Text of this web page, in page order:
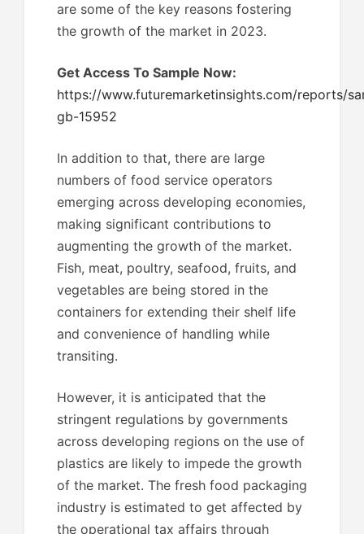
are some of the key reasons fostering
the growth of the market in 2023.
Get Access To Sample Now:
https://www.futuremarketinsights.com/reports/
gb-15952
In addition to that, there are large
numbers of food service operators
emerging across developing economies,
making significant contributions to
augmenting the growth of the market.
Fish, meat, poultry, seafood, fruits, and
vegetables are being stored in the
containers for extending their shelf life
and convenience of handling while
transiting.
However, it is anticipated that the
stringent regulations by governments
across developing regions on the use of
plastics are likely to impede the growth
of the market. The fresh food packaging
industry is estimated to get affected by
the operational tax affairs through